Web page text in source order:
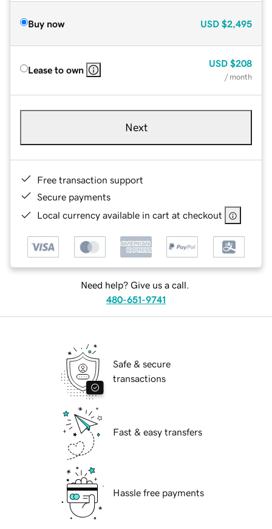
Buy now USD $2,495
Lease to own
USD $208
/ month
Next
Free transaction support
Secure payments
Local currency available in cart at checkout
Need help? Give us a call.
480-651-9741
Safe & secure
transactions
Fast & easy transfers
Hassle free payments